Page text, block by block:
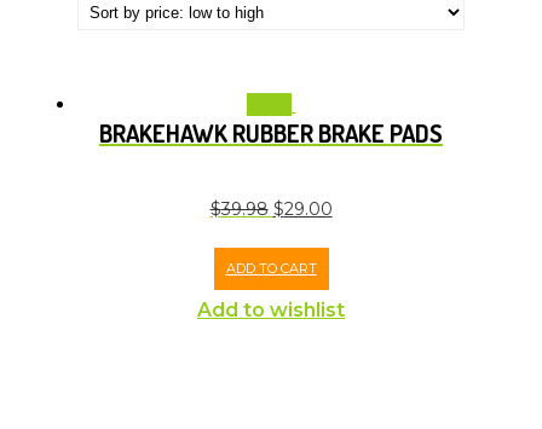
BRAKEHAWK RUBBER BRAKE PADS
$39.98 $29.00
ADD TO CART
Add to wishlist